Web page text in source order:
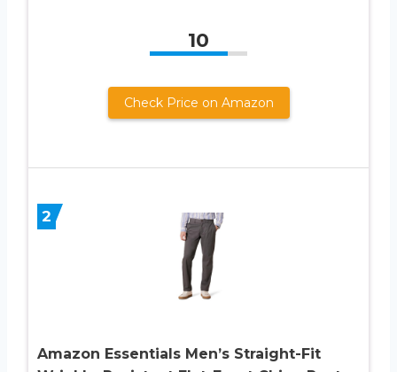
10
Check Price on Amazon
2
Amazon Essentials Men’s Straight-Fit